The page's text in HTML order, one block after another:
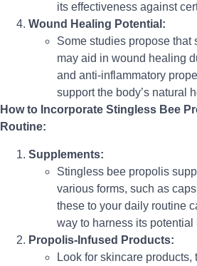
its effectiveness against
Wound Healing Potential:
Some studies propose that
may aid in wound healing
and anti-inflammatory
support the body’s natural
How to Incorporate Stingless Bee
Routine:
Supplements:
Stingless bee propolis
various forms, such as
these to your daily routine
way to harness its potential
Propolis-Infused Products:
Look for skincare